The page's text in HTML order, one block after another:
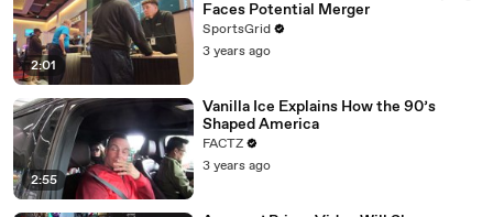
2:01
Faces Potential Merger
SportsGrid
3 years ago
2:55
Vanilla Ice Explains How the 90’s
Shaped America
FACTZ
3 years ago